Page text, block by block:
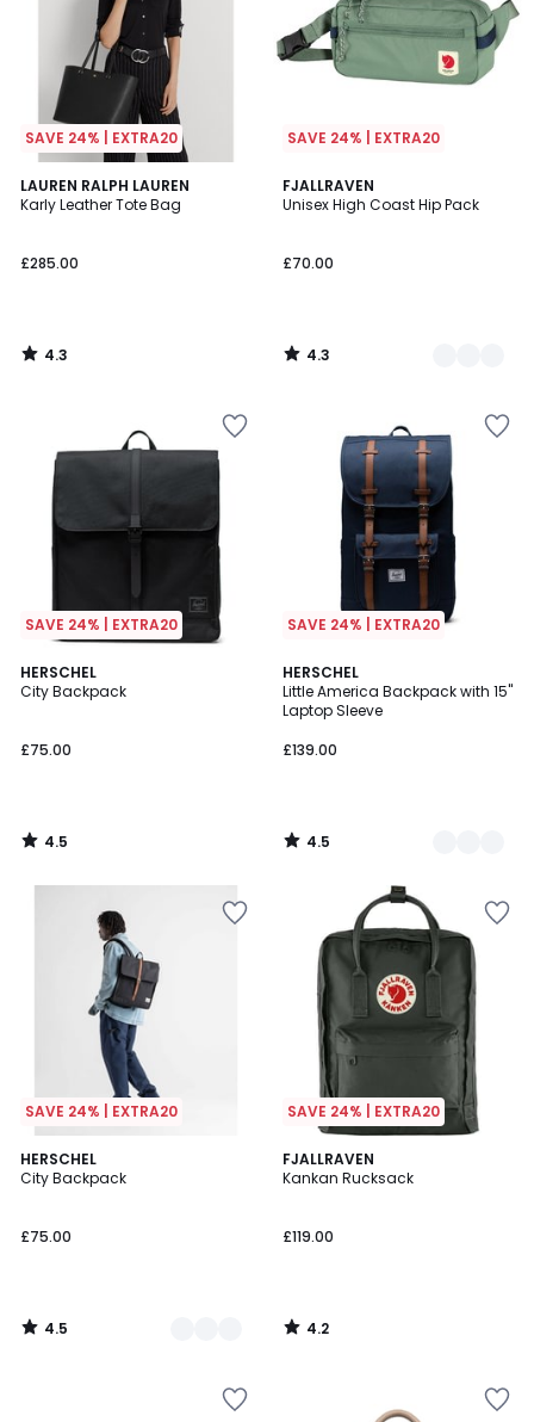
SAVE 24% | EXTRA20
LAUREN RALPH LAUREN
Karly Leather Tote Bag
£285.00
4.3
/ 5
4.3
/
SAVE 24% | EXTRA20
FJALLRAVEN
Unisex High Coast Hip Pack
£70.00
4.3
/ 5
2
Colours
4.3
/
SAVE 24% | EXTRA20
HERSCHEL
City Backpack
£75.00
4.5
/ 5
4.5
/
SAVE 24% | EXTRA20
HERSCHEL
Little America Backpack with 15"
Laptop Sleeve
£139.00
4.5
/ 5
3
Colours
4.5
/
SAVE 24% | EXTRA20
HERSCHEL
City Backpack
£75.00
4.5
/ 5
3
Colours
4.5
/
SAVE 24% | EXTRA20
FJALLRAVEN
Kankan Rucksack
£119.00
4.2
/ 5
4.2
/